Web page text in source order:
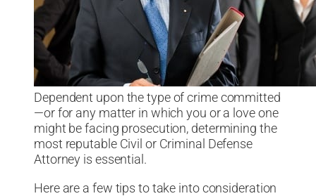
Dependent upon the type of crime committed
—or for any matter in which you or a love one
might be facing prosecution, determining the
most reputable Civil or Criminal Defense
Attorney is essential.
Here are a few tips to take into consideration